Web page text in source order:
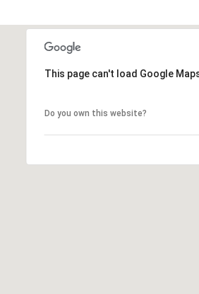
This page can't load Google
Do you own this website?